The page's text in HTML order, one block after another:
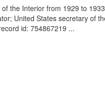
the Interior from 1929 to
United States secretary of
id: 754867219 ...